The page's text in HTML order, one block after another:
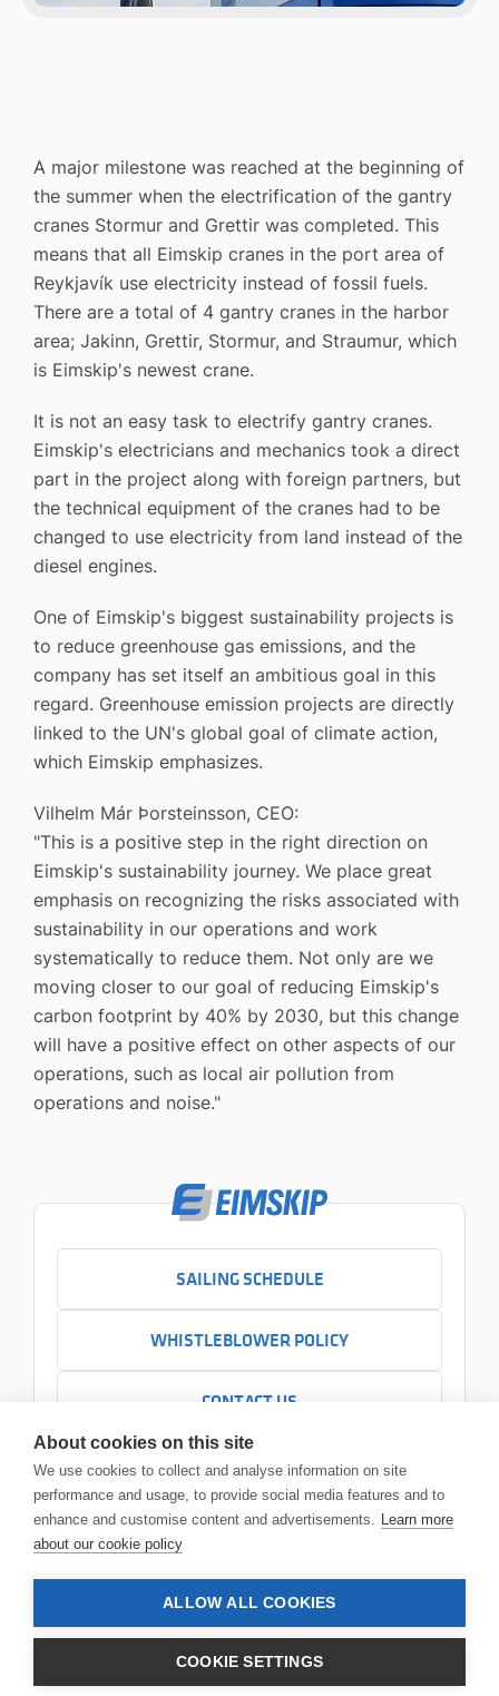
A major milestone was reached at the beginning of
the summer when the electrification of the gantry
cranes Stormur and Grettir was completed. This
means that all Eimskip cranes in the port area of ​​
Reykjavík use electricity instead of fossil fuels.
There are a total of 4 gantry cranes in the harbor
area; Jakinn, Grettir, Stormur, and Straumur, which
is Eimskip's newest crane.
It is not an easy task to electrify gantry cranes.
Eimskip's electricians and mechanics took a direct
part in the project along with foreign partners, but
the technical equipment of the cranes had to be
changed to use electricity from land instead of the
diesel engines.
One of Eimskip's biggest sustainability projects is
to reduce greenhouse gas emissions, and the
company has set itself an ambitious goal in this
regard. Greenhouse emission projects are directly
linked to the UN's global goal of climate action,
which Eimskip emphasizes.
Vilhelm Már Þorsteinsson, CEO:
"This is a positive step in the right direction on
Eimskip's sustainability journey. We place great
emphasis on recognizing the risks associated with
sustainability in our operations and work
systematically to reduce them. Not only are we
moving closer to our goal of reducing Eimskip's
carbon footprint by 40% by 2030, but this change
will have a positive effect on other aspects of our
operations, such as local air pollution from
operations and noise."
SAILING SCHEDULE
WHISTLEBLOWER POLICY
CONTACT US
+354 525 7000
Contact us
Headquarters
Sundabakki 2
104 Reykjavík
© 2026 Eimskip
•
Privacy policy
Terms and conditions
About cookies on this site
We use cookies to collect and analyse information on site
performance and usage, to provide social media features and to
enhance and customise content and advertisements. Learn more
about our cookie policy
ALLOW ALL COOKIES
COOKIE SETTINGS